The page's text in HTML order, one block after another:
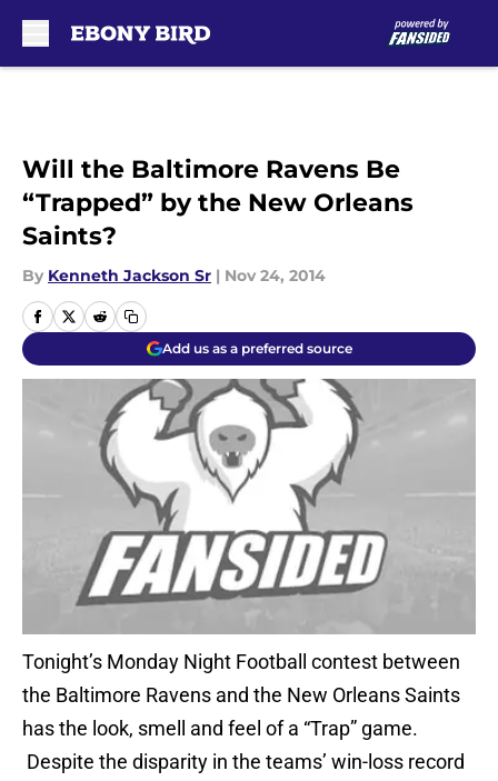
Will the Baltimore Ravens Be
“Trapped” by the New Orleans
Saints?
By Kenneth Jackson Sr | Nov 24, 2014
Add us as a preferred source
Tonight’s Monday Night Football contest between
the Baltimore Ravens and the New Orleans Saints
has the look, smell and feel of a “Trap” game.
Despite the disparity in the teams’ win-loss record